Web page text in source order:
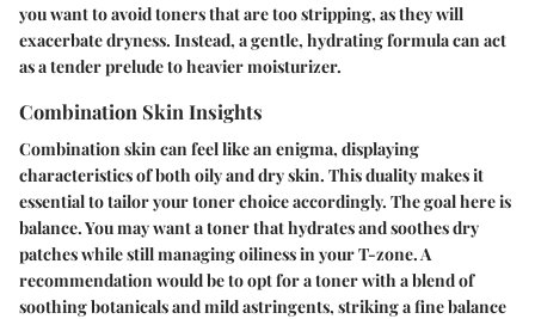
you want to avoid toners that are too stripping, as they will
exacerbate dryness. Instead, a gentle, hydrating formula can act
as a tender prelude to heavier moisturizer.
Combination Skin Insights
Combination skin can feel like an enigma, displaying
characteristics of both oily and dry skin. This duality makes it
essential to tailor your toner choice accordingly. The goal here is
balance. You may want a toner that hydrates and soothes dry
patches while still managing oiliness in your T-zone. A
recommendation would be to opt for a toner with a blend of
soothing botanicals and mild astringents, striking a fine balance